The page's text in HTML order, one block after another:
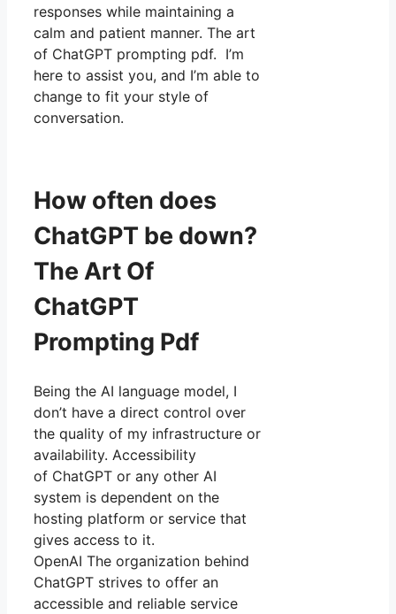
responses while maintaining a
calm and patient manner. The art
of ChatGPT prompting pdf. I’m
here to assist you, and I’m able to
change to fit your style of
conversation.
How often does
ChatGPT be down?
The Art Of
ChatGPT
Prompting Pdf
Being the AI language model, I
don’t have a direct control over
the quality of my infrastructure or
availability. Accessibility
of ChatGPT or any other AI
system is dependent on the
hosting platform or service that
gives access to it.
OpenAI The organization behind
ChatGPT strives to offer an
accessible and reliable service